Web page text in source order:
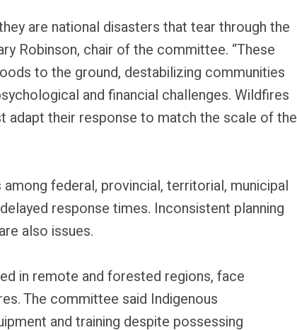
are national disasters that tear through the
Robinson, chair of the committee. “These
to the ground, destabilizing communities
and financial challenges. Wildfires
adapt their response to match the scale of the
federal, provincial, territorial, municipal
response times. Inconsistent planning
also issues.
in remote and forested regions, face
The committee said Indigenous
and training despite possessing